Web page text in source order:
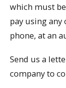
which must
pay using
phone, at an
Send us a
company to